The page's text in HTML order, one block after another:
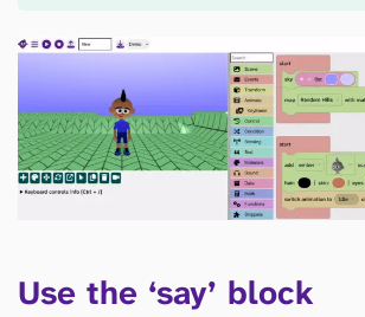
Use the ‘say’ block